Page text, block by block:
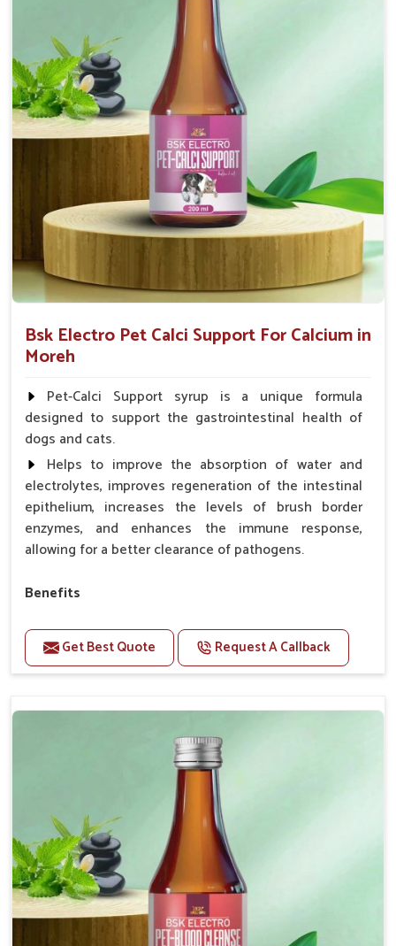
Aids in managing behavioral issues related to
nervousness and hyperactivity.
Promotes restful sleep, improving overall well-
being.
Doses:-
0.5ml per kg body weight once daily, or as
suggested by the Veterinarian.
Bsk Electro Pet Calci Support For Calcium in
Moreh
Pet-Calci Support syrup is a unique formula
designed to support the gastrointestinal health of
dogs and cats.
Helps to improve the absorption of water and
electrolytes, improves regeneration of the intestinal
epithelium, increases the levels of brush border
enzymes, and enhances the immune response,
allowing for a better clearance of pathogens.
Benefits
Perfect for strengthening bones and supporting
growth Builds stronger muscles with a powerful blend
of nutrients.
optimally.
Accelerate your pet's recovery from fractures
while ensuring proper bone development.
Provide your pet's bones the support they need to
Get Best Quote Request A Callback